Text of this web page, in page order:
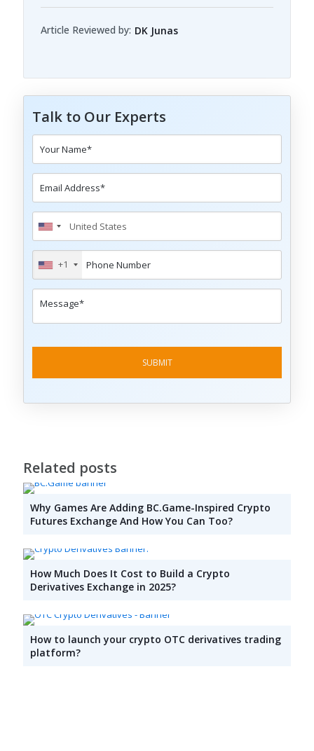
Article Reviewed by: DK Junas
Talk to Our Experts
+1
Related posts
Why Games Are Adding BC.Game-Inspired Crypto
Futures Exchange And How You Can Too?
How Much Does It Cost to Build a Crypto
Derivatives Exchange in 2025?
How to launch your crypto OTC derivatives trading
platform?